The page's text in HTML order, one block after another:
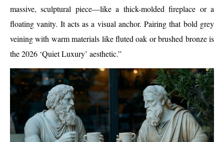
massive, sculptural piece—like a thick-molded fireplace or a
floating vanity. It acts as a visual anchor. Pairing that bold grey
veining with warm materials like fluted oak or brushed bronze is
the 2026 ‘Quiet Luxury’ aesthetic.”